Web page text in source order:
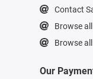
Contact
Browse
Browse
Our